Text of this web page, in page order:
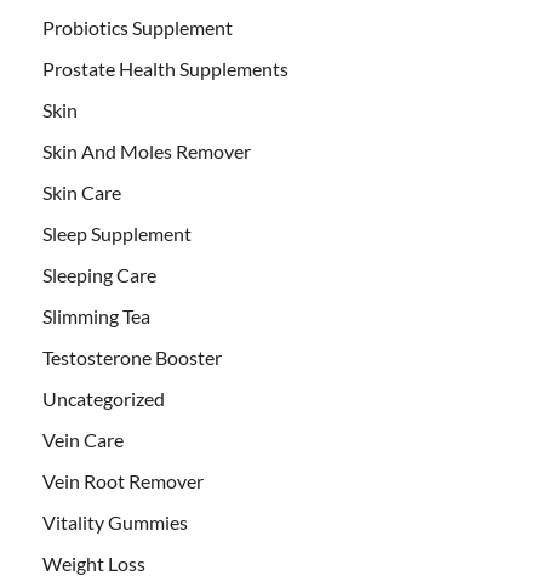
Probiotics Supplement
Prostate Health Supplements
Skin
Skin And Moles Remover
Skin Care
Sleep Supplement
Sleeping Care
Slimming Tea
Testosterone Booster
Uncategorized
Vein Care
Vein Root Remover
Vitality Gummies
Weight Loss